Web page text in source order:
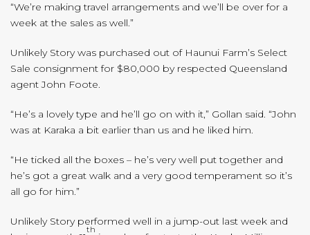
“We’re making travel arrangements and we’ll be over for a
week at the sales as well.”
Unlikely Story was purchased out of Haunui Farm’s Select
Sale consignment for $80,000 by respected Queensland
agent John Foote.
“He’s a lovely type and he’ll go on with it,” Gollan said. “John
was at Karaka a bit earlier than us and he liked him.
“He ticked all the boxes – he’s very well put together and
he’s got a great walk and a very good temperament so it’s
all go for him.”
Unlikely Story performed well in a jump-out last week and
th